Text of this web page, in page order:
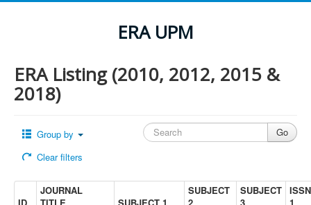
ERA UPM
ERA Listing (2010, 2012, 2015 &
2018)
Group by
Clear filters
JOURNAL
SUBJECT
SUBJECT ISSN